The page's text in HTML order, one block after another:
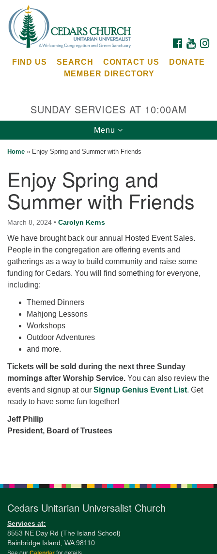
for:
Google
Map
Cedars Unitarian Universalist Church
Services at:
Bainbridge Island, WA 98110
See our
Calendar
for details
Office at:
Cedars Center
(our offices, meeting center and mailing address)
284 Madrona Way #128,
Directions
206-780-0373
office@CedarsUUChurch.org
FACEBOOK
FIND US SEARCH CONTACT US
DONATE
MEMBER DIRECTORY
SUNDAY SERVICES AT 10:00AM
Toggle
navigation
Menu
Home » Enjoy Spring and Summer with Friends
Enjoy Spring and
Summer with Friends
March 8, 2024 • Carolyn Kerns
We have brought back our annual Hosted Event Sales.
People in the congregation are offering events and
gatherings as a way to build community and raise some
funding for Cedars. You will find something for everyone,
including:
Themed Dinners
Mahjong Lessons
Workshops
Outdoor Adventures
and more.
Tickets will be sold during the next three Sunday
mornings after Worship Service. You can also review the
events and signup at our Signup Genius Event List. Get
ready to have some fun together!
Jeff Philip
President, Board of Trustees
Cedars Unitarian Universalist Church
Services at:
8553 NE Day Rd (The Island School)
Bainbridge Island, WA 98110